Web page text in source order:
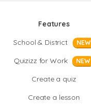
Features
School & District
NEW
Quizizz for Work NEW
Create a quiz
Create a lesson